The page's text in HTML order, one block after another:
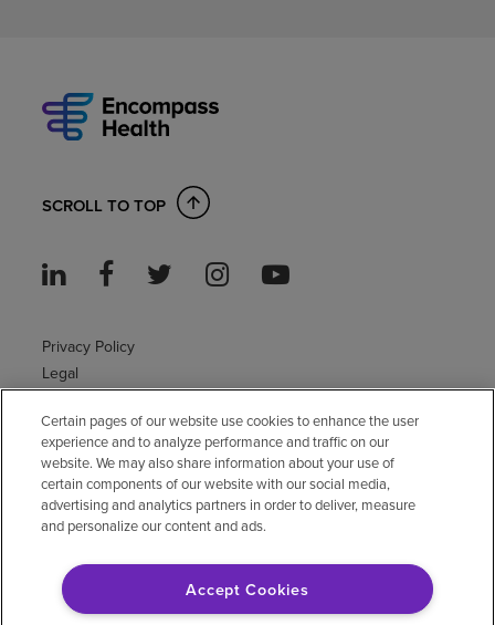
SCROLL TO TOP
Privacy Policy
Legal
Accessibility Policy
Non-English
Notice of non-discrimination
Vendor compliance
E-Verify
Right to Work
© 2026 Encompass Health Corporation
Certain pages of our website use cookies to enhance the user
experience and to analyze performance and traffic on our
website. We may also share information about your use of
certain components of our website with our social media,
advertising and analytics partners in order to deliver, measure
and personalize our content and ads.
Accept Cookies